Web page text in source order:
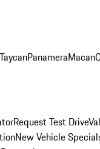
TaycanPanameraMacan
Request Test Drive
New Vehicle